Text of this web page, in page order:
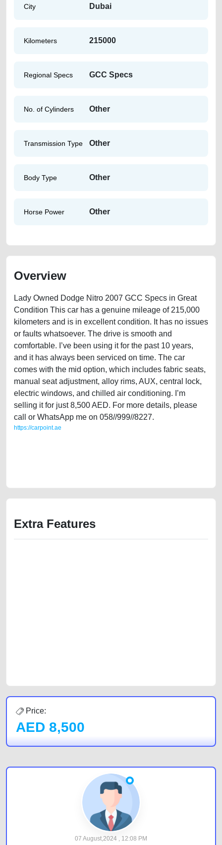
City Dubai
Kilometers 215000
Regional Specs GCC Specs
No. of Cylinders Other
Transmission Type Other
Body Type Other
Horse Power Other
Overview
Lady Owned Dodge Nitro 2007 GCC Specs in Great
Condition This car has a genuine mileage of 215,000
kilometers and is in excellent condition. It has no issues
or faults whatsoever. The drive is smooth and
comfortable. I’ve been using it for the past 10 years,
and it has always been serviced on time. The car
comes with the mid option, which includes fabric seats,
manual seat adjustment, alloy rims, AUX, central lock,
electric windows, and chilled air conditioning. I’m
selling it for just 8,500 AED. For more details, please
call or WhatsApp me on 058//999//8227.
https://carpoint.ae
Extra Features
Price:
AED 8,500
07 August,2024 , 12:08 PM